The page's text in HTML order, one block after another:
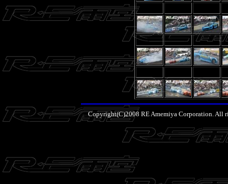
Copyright(C)2008 RE Amemiya Corporation. All